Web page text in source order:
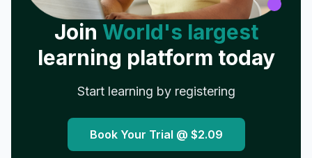
Join World's largest
learning platform today
Start learning by registering
Book Your Trial @ $2.09